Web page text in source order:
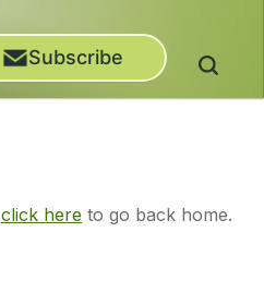
Subscribe
click here to go back home.